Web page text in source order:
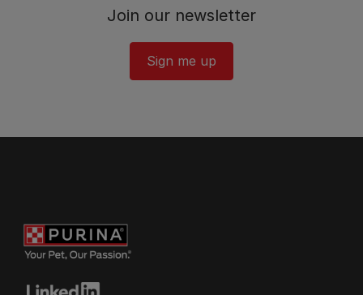
Join our newsletter
Sign me up